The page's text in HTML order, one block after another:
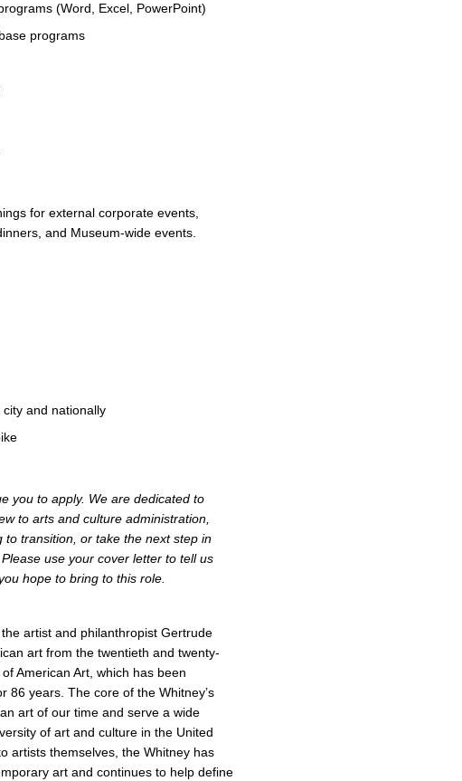
(Word, Excel, PowerPoint)
programs
for external corporate events,
and Museum-wide events.
and nationally
you to apply. We are dedicated to
to arts and culture administration,
transition, or take the next step in
use your cover letter to tell us
hope to bring to this role.
artist and philanthropist Gertrude
art from the twentieth and twenty-
American Art, which has been
86 years. The core of the Whitney’s
art of our time and serve a wide
of art and culture in the United
artists themselves, the Whitney has
art and continues to help define